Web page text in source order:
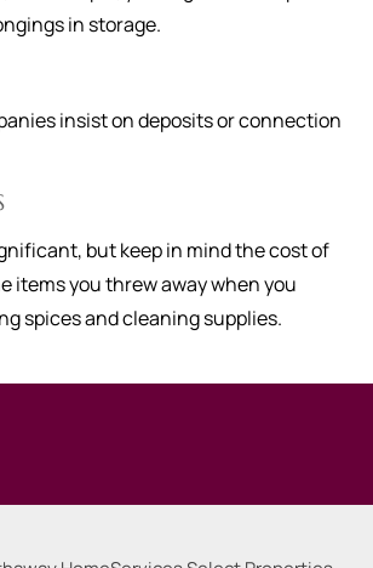
in storage.
insist on deposits or connection
but keep in mind the cost of
items you threw away when you
spices and cleaning supplies.